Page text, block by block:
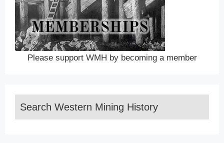
Please support WMH by becoming a member
Search Western Mining History